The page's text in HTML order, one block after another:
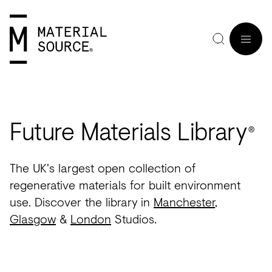
Home
Purpose
Editorial
Manchester
Glasgow
London
Manchester
Glasgow
London
Materials
Products
Projects
Wood
Clay
Sustainable
Tiles
&
Slabs
Hospitality
Workplace
Residential
Views
Seminars
Roundtables
Interviews
Maker
in
SIGN
IN
Future Materials Library®
The UK's largest open collection of
regenerative materials for built environment
use. Discover the library in Manchester,
Glasgow & London Studios.